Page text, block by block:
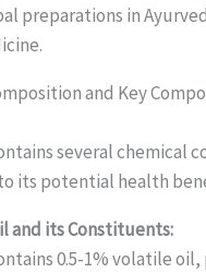
preparations in
and Key
several chemical
its potential health
and its Constituents:
0.5-1% volatile